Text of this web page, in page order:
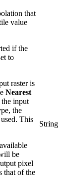
that
value
if the
to
raster is
Nearest
input
the
This
be
pixel
that of the
String